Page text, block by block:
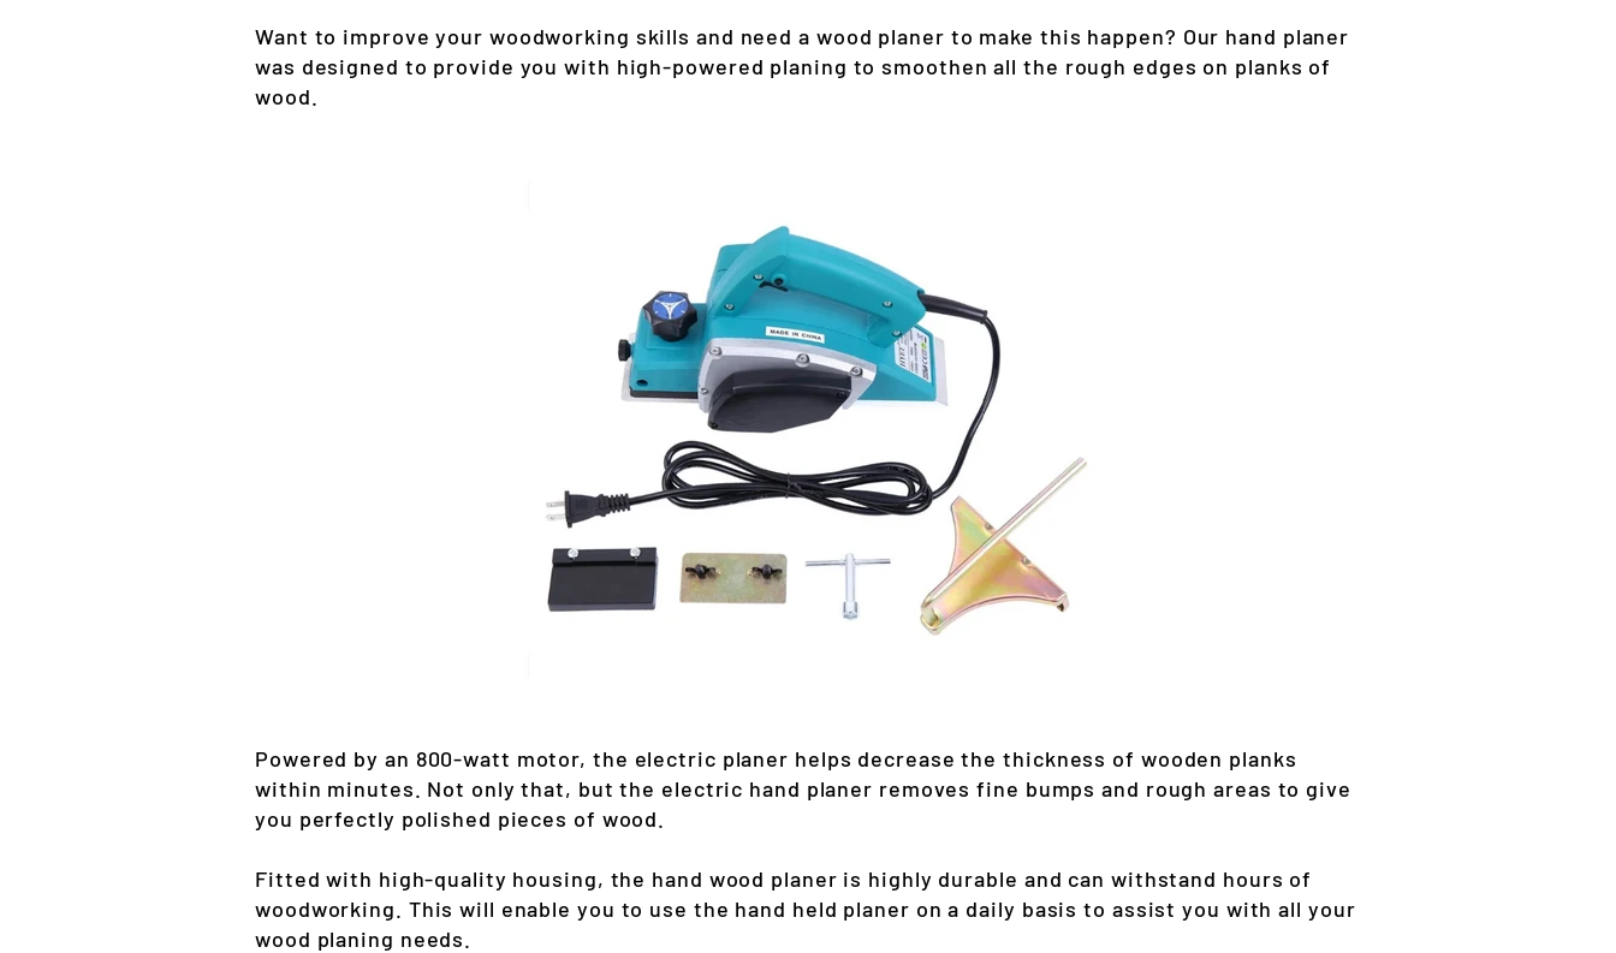
Want to improve your woodworking skills and need a wood planer to make this happen? Our hand planer
was designed to provide you with high-powered planing to smoothen all the rough edges on planks of
wood.
Powered by an 800-watt motor, the electric planer helps decrease the thickness of wooden planks
within minutes. Not only that, but the electric hand planer removes fine bumps and rough areas to give
you perfectly polished pieces of wood.
Fitted with high-quality housing, the hand wood planer is highly durable and can withstand hours of
woodworking. This will enable you to use the hand held planer on a daily basis to assist you with all your
wood planing needs.